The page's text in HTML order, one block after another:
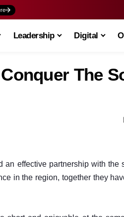
Leadership Digital
The
effective partnership with the
in the region, together they